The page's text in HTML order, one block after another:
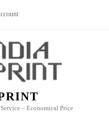
– Economical Price